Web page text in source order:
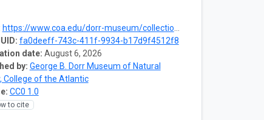
https://www.coa.edu/dorr-museum/collections
fa0deeff-743c-411f-9934-b17d9f4512f8
date: August 6, 2026
by: George B. Dorr Museum of Natural
College of the Atlantic
CC0 1.0
to cite